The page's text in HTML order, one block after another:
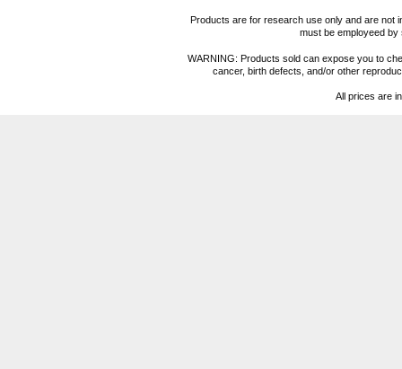
Products are for research use only and are not
must be employeed
WARNING: Products sold can expose you to
cancer, birth defects, and/or other
All prices are